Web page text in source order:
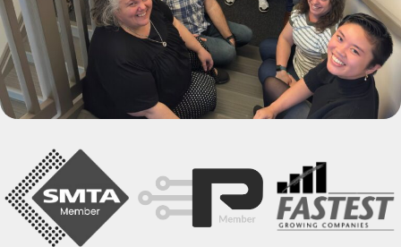
Power & Energy
Industrial Equipment